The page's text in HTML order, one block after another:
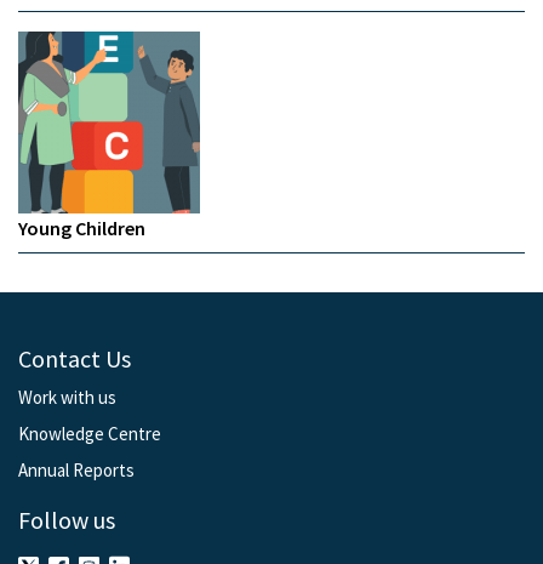
Young Children
Contact Us
Work with us
Knowledge Centre
Annual Reports
Follow us